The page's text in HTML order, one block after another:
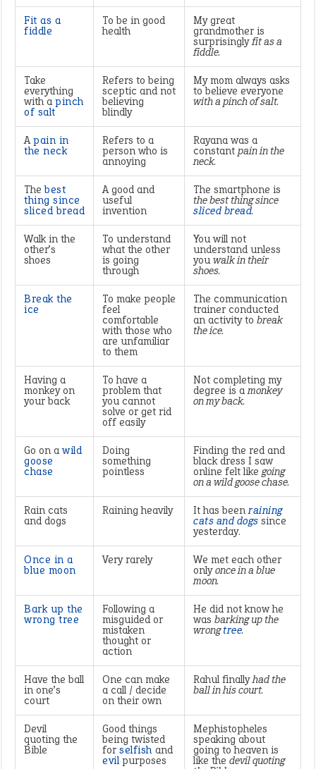
Fit as a
fiddle
To be in good
health
My great
grandmother is
surprisinglyfit as a
fiddle.
Take
everything
with a pinch
of salt
Refers to being
sceptic and not
believing
blindly
My mom always asks
to believe everyone
with a pinch of salt.
Apain in
the neck
Refers to a
person who is
annoying
Rayana was a
constant pain in the
neck.
Thebest
thing since
sliced bread
A good and
useful
invention
The smartphone is
the best thing since
sliced bread.
Walk in the
other’s
shoes
To understand
what the other
is going
through
You will not
understand unless
you walk in their
shoes.
Break the
ice
To make people
feel
comfortable
with those who
are unfamiliar
to them
The communication
trainer conducted
an activity to break
the ice.
Having a
monkey on
your back
To have a
problem that
you cannot
solve or get rid
off easily
Not completing my
degree is amonkey
on my back.
Go on awild
goose
chase
Doing
something
pointless
Finding the red and
black dress I saw
online felt like going
on a wild goose chase.
Rain cats
and dogs
Raining heavily It has beenraining
cats and dogs since
yesterday.
Once in a
blue moon
Very rarely We met each other
onlyonce in a blue
moon.
Bark up the
wrong tree
Following a
misguided or
mistaken
thought or
action
He did not know he
was barking up the
wrongtree.
Have the ball
in one’s
court
One can make
a call / decide
on their own
Rahul finallyhad the
ball in his court.
Devil
quoting the
Bible
Good things
being twisted
for selfish and
evilpurposes
Mephistopheles
speaking about
going to heaven is
like the devil quoting